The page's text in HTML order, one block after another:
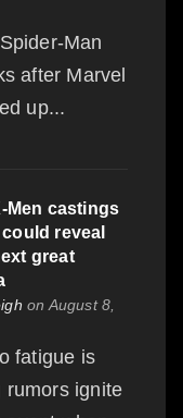
Man
after Marvel
up...
Men castings
reveal
great
on August 8,
fatigue is
rumors ignite